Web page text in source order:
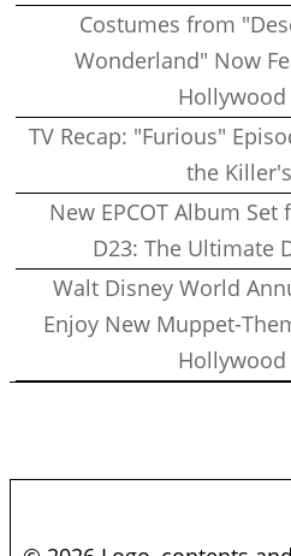
Costumes from
Wonderland" Now
Hollywood
TV Recap: "Furious"
the
New EPCOT Album
D23: The Ultimate
Walt Disney World
Enjoy New Muppet-
Hollywood